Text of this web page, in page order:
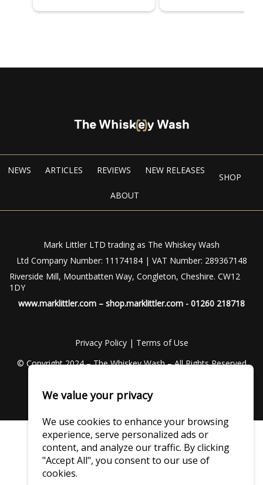
NEWS ARTICLES REVIEWS NEW RELEASES
SHOP
ABOUT
Mark Littler LTD trading as The Whiskey Wash
Ltd Company Number: 11174184 | VAT Number: 289367148
Riverside Mill, Mountbatten Way, Congleton, Cheshire. CW12
1DY
www.marklittler.com – shop.marklittler.com - 01260 218718
Privacy Policy| Terms of Use
© Copyright 2024 – The Whiskey Wash – All Rights Reserved
We value your privacy
We use cookies to enhance your browsing
experience, serve personalized ads or
content, and analyze our traffic. By clicking
"Accept All", you consent to our use of
cookies.